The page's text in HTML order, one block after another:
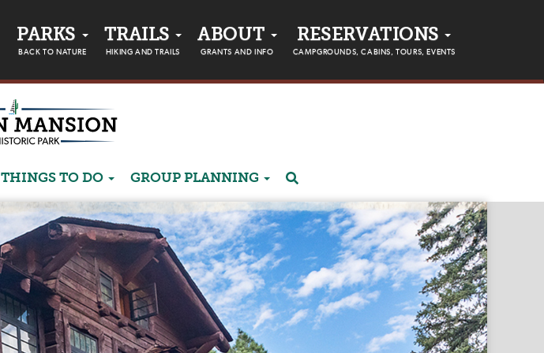
PARKS
BACK TO NATURE
TRAILS
HIKING AND TRAILS
ABOUT
GRANTS AND INFO
RESERVATIONS
CAMPGROUNDS, CABINS, TOURS, EVENTS
THINGS TO DO GROUP PLANNING